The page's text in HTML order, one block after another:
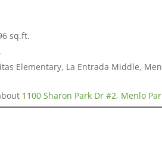
sq.ft.
Elementary, La Entrada Middle,
1100 Sharon Park Dr #2, Menlo